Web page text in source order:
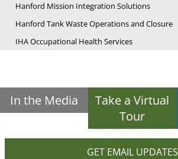
Hanford Mission Integration Solutions
Hanford Tank Waste Operations and Closure
IHA Occupational Health Services
In the Media
Take a Virtual
Tour
GET EMAIL UPDATES